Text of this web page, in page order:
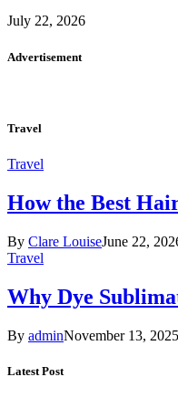
July 22, 2026
Advertisement
Travel
Travel
How the Best
By Clare LouiseJune 22,
Travel
Why Dye
By adminNovember 13, 2025
Latest Post